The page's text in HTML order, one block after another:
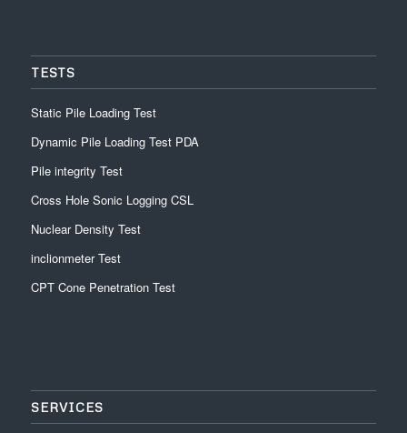
TESTS
Static Pile Loading Test
Dynamic Pile Loading Test PDA
Pile integrity Test
Cross Hole Sonic Logging CSL
Nuclear Density Test
inclionmeter Test
CPT Cone Penetration Test
SERVICES